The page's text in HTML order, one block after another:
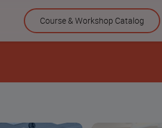
Skip
Course & Workshop Catalog